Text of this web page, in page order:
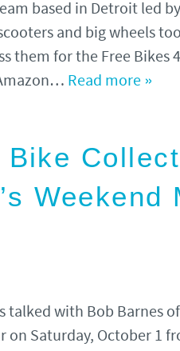
based in Detroit led
and big wheels
them for the Free Bikes
Read more »
Bike
Weekend
talked with Bob Barnes
Saturday, October 1